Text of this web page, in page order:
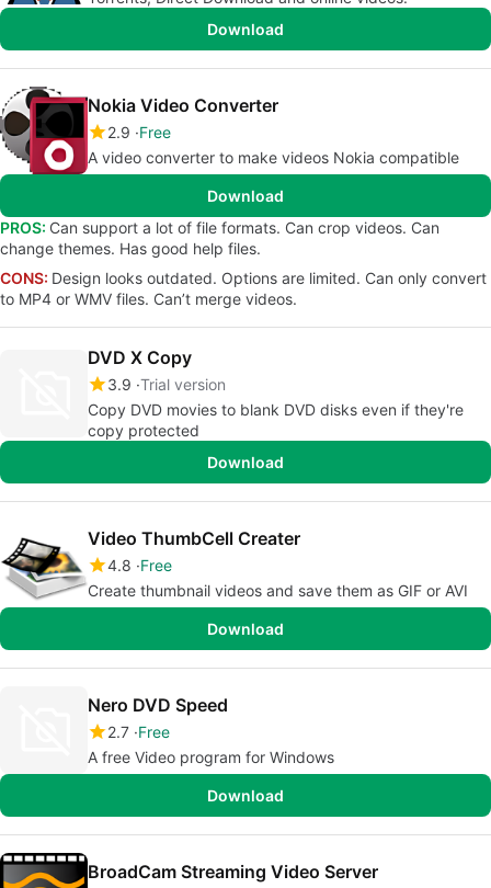
Download
Nokia Video Converter
2.9 Free
A video converter to make videos Nokia compatible
Download
PROS: Can support a lot of file formats. Can crop videos. Can
change themes. Has good help files.
CONS: Design looks outdated. Options are limited. Can only convert
to MP4 or WMV files. Can’t merge videos.
DVD X Copy
3.9 Trial version
Copy DVD movies to blank DVD disks even if they're
copy protected
Download
Video ThumbCell Creater
4.8 Free
Create thumbnail videos and save them as GIF or AVI
Download
Nero DVD Speed
2.7 Free
A free Video program for Windows
Download
BroadCam Streaming Video Server